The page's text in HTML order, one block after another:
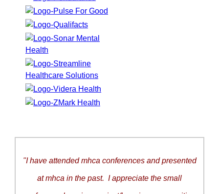
"I have attended mhca conferences and presented
at mhca in the past. I appreciate the small